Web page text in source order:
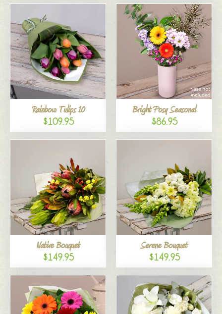
Rainbow Tulips 10
$109.95
Bright Posy Seasonal
$86.95
Native Bouquet
$149.95
Serene Bouquet
$149.95